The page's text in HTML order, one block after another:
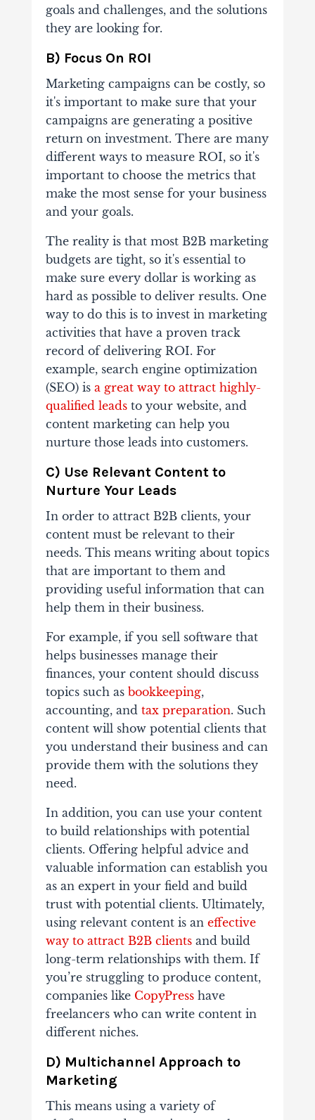
goals and challenges, and the solutions
they are looking for.
B) Focus On ROI
Marketing campaigns can be costly, so
it's important to make sure that your
campaigns are generating a positive
return on investment. There are many
different ways to measure ROI, so it's
important to choose the metrics that
make the most sense for your business
and your goals.
The reality is that most B2B marketing
budgets are tight, so it's essential to
make sure every dollar is working as
hard as possible to deliver results. One
way to do this is to invest in marketing
activities that have a proven track
record of delivering ROI. For
example, search engine optimization
(SEO) is a great way to attract highly-
qualified leadsto your website, and
content marketing can help you
nurture those leads into customers.
C) Use Relevant Content to
Nurture Your Leads
In order to attract B2B clients, your
content must be relevant to their
needs. This means writing about topics
that are important to them and
providing useful information that can
help them in their business.
For example, if you sell software that
helps businesses manage their
finances, your content should discuss
topics such as bookkeeping,
accounting, and tax preparation. Such
content will show potential clients that
you understand their business and can
provide them with the solutions they
need.
In addition, you can use your content
to build relationships with potential
clients. Offering helpful advice and
valuable information can establish you
as an expert in your field and build
trust with potential clients. Ultimately,
using relevant content is an effective
way to attract B2B clientsand build
long-term relationships with them. If
you’re struggling to produce content,
companies like CopyPresshave
freelancers who can write content in
different niches.
D) Multichannel Approach to
Marketing
This means using a variety of